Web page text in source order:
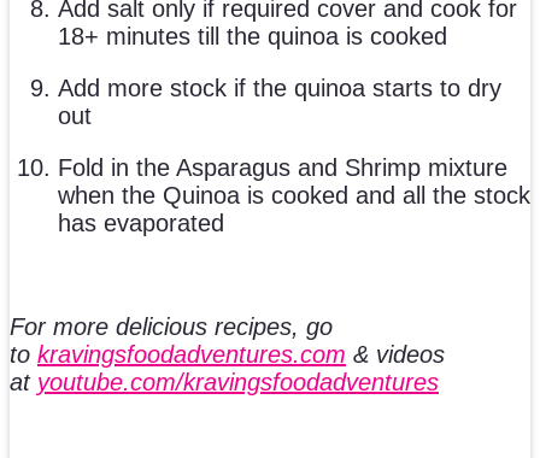
Add salt only if required cover and cook for
18+ minutes till the quinoa is cooked
Add more stock if the quinoa starts to dry
out
Fold in the Asparagus and Shrimp mixture
when the Quinoa is cooked and all the stock
has evaporated
For more delicious recipes, go
to kravingsfoodadventures.com & videos
at youtube.com/kravingsfoodadventures